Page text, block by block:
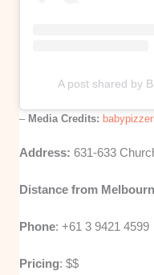
A post shared by
– Media Credits:
Address:631-633
Distance from
Phone: +61 3 9421 4599
Pricing: $$